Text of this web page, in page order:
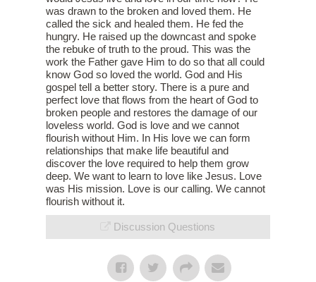
was drawn to the broken and loved them. He
called the sick and healed them. He fed the
hungry. He raised up the downcast and spoke
the rebuke of truth to the proud. This was the
work the Father gave Him to do so that all could
know God so loved the world. God and His
gospel tell a better story. There is a pure and
perfect love that flows from the heart of God to
broken people and restores the damage of our
loveless world. God is love and we cannot
flourish without Him. In His love we can form
relationships that make life beautiful and
discover the love required to help them grow
deep. We want to learn to love like Jesus. Love
was His mission. Love is our calling. We cannot
flourish without it.
Discussion Questions